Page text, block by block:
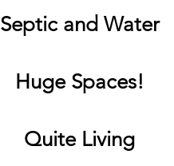
Septic and Water
Huge Spaces!
Quite Living